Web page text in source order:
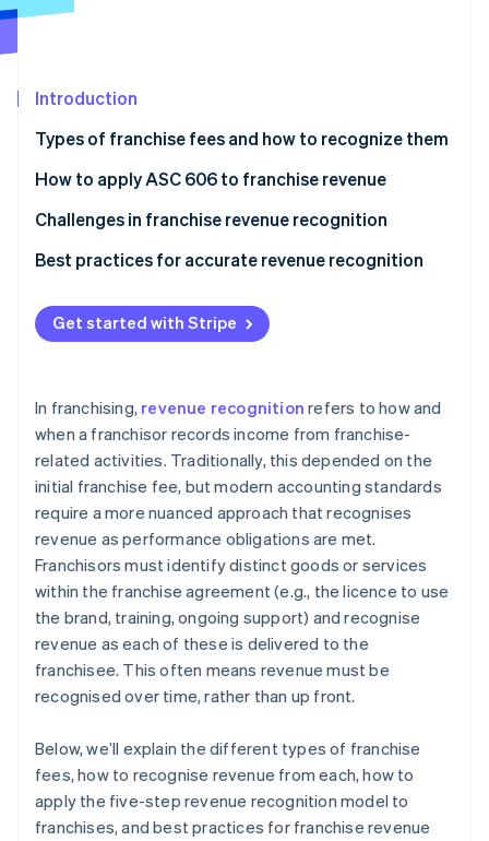
Stripe Sessions 2026
Watch now
Introduction
Types of franchise fees and how to recognize them
How to apply ASC 606 to franchise revenue
Step 1: Identify the contract with a customer
Step 2: Identify performance obligations in the
Step 3: Determine the transaction price
Step 5: Recognise revenue when (or as) performance
obligations are satisfied
Challenges in franchise revenue recognition
Bundled services
Variable consideration
Rebates and incentives
Best practices for accurate revenue recognition
Create a franchise-specific revenue recognition
plan
Build a cross-functional revenue task force
Develop what-if scenarios for revenue recognition
Localise revenue recognition practices as needed
Use franchisee feedback for better estimates of
variable consideration
Clarify the fine print on marketing funds
Create quick reference guides for field teams
Align internal incentives with accurate revenue
reporting
Get started with Stripe
In franchising, revenue recognition refers to how and
when a franchisor records income from franchise-
related activities. Traditionally, this depended on the
initial franchise fee, but modern accounting standards
require a more nuanced approach that recognises
revenue as performance obligations are met.
Franchisors must identify distinct goods or services
within the franchise agreement (e.g., the licence to use
the brand, training, ongoing support) and recognise
revenue as each of these is delivered to the
franchisee. This often means revenue must be
recognised over time, rather than up front.
Below, we’ll explain the different types of franchise
fees, how to recognise revenue from each, how to
apply the five-step revenue recognition model to
franchises, and best practices for franchise revenue